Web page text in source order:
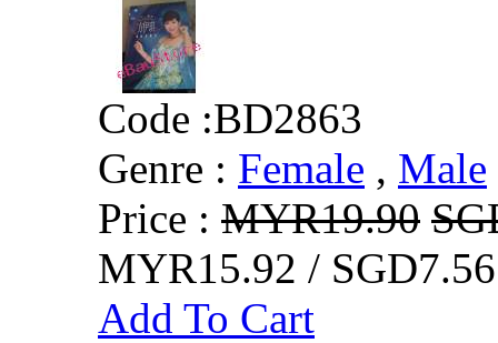
Code :BD2863
Genre : Female , Male
Price : MYR19.90
MYR15.92 /
Add To Cart